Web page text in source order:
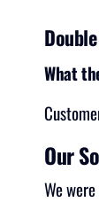
What
Our
We